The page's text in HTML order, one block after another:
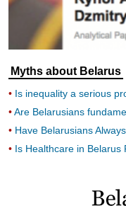
Myths about Belarus
Is inequality a serious
Are Belarusians
Have Belarusians
Is Healthcare in Belarus